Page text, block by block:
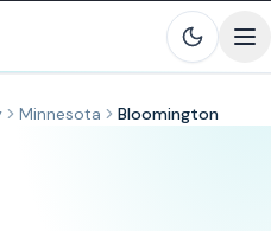
Minnesota Bloomington